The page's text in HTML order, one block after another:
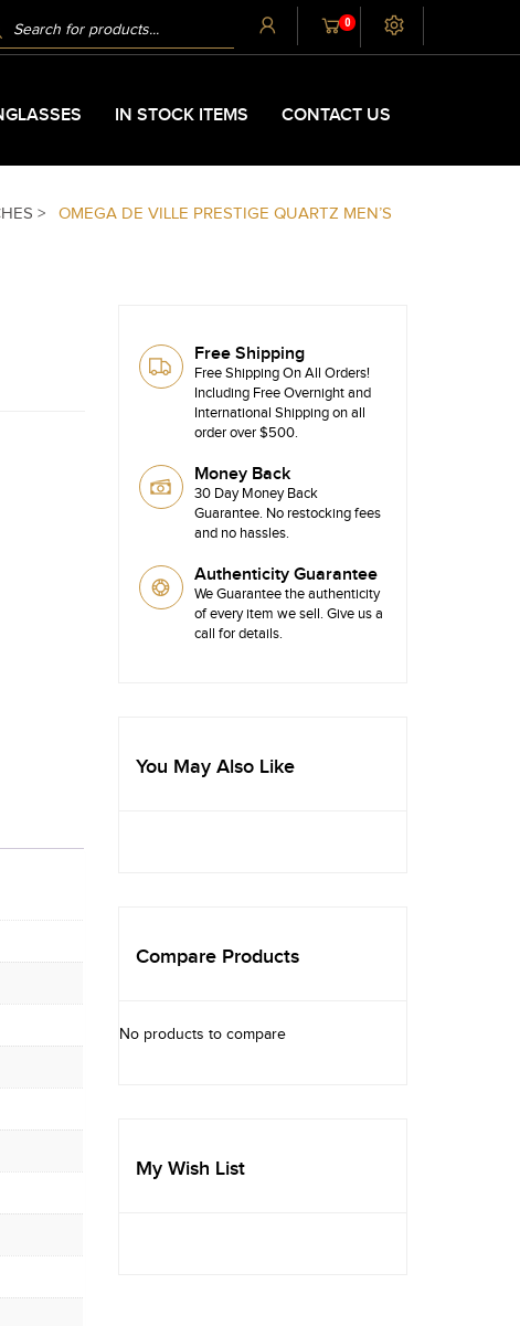
0
IN STOCK ITEMS CONTACT US
>
OMEGA DE VILLE PRESTIGE QUARTZ MEN’S
Free Shipping
Free Shipping On All Orders!
Including Free Overnight and
International Shipping on all
order over $500.
Money Back
30 Day Money Back
Guarantee. No restocking fees
and no hassles.
Authenticity Guarantee
We Guarantee the authenticity
of every item we sell. Give us a
call for details.
You May Also Like
Compare Products
No products to compare
My Wish List